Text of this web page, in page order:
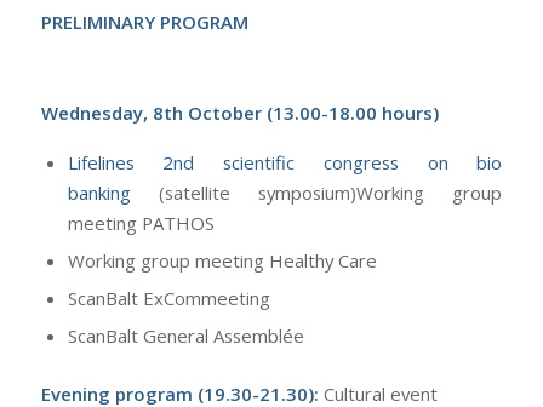
PRELIMINARY PROGRAM
Wednesday, 8th October (13.00-18.00 hours)
Lifelines 2nd scientific congress on bio
banking(satellite symposium)Working group
meeting PATHOS
Working group meeting Healthy Care
ScanBalt ExCommeeting
ScanBalt General Assemblée
Evening program (19.30-21.30): Cultural event